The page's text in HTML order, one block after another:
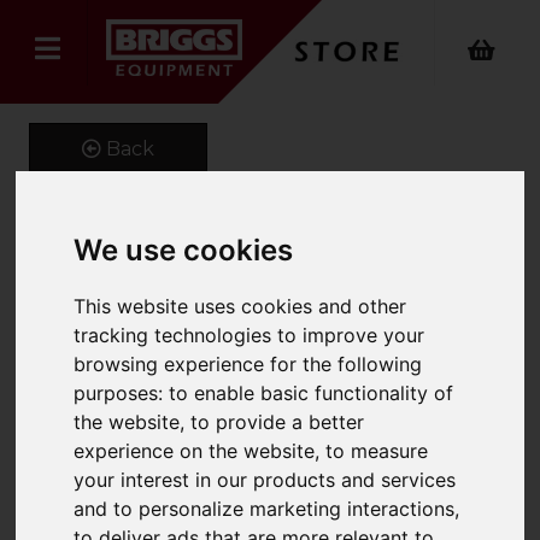
We use cookies
This website uses cookies and other
tracking technologies to improve your
browsing experience for the following
purposes:to enable basic functionality of
the website,to provide a better
experience on the website,to measure
your interest in our products and services
and to personalize marketing interactions,
Back
Extender Jib
Product Code: FMX
SKU: FMX 661-500-4.4